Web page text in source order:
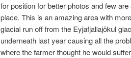
for position for better photos and few
place. This is an amazing area with
glacial run off from the Eyjafjallajökul
underneath last year causing all the
where the farmer thought he would